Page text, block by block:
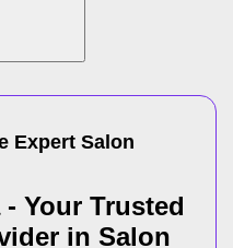
Expert Salon
Your Trusted
in Salon